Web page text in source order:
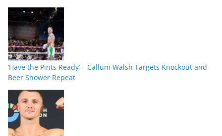
‘Have the Pints Ready’ – Callum Walsh Targets Knockout and
Beer Shower Repeat